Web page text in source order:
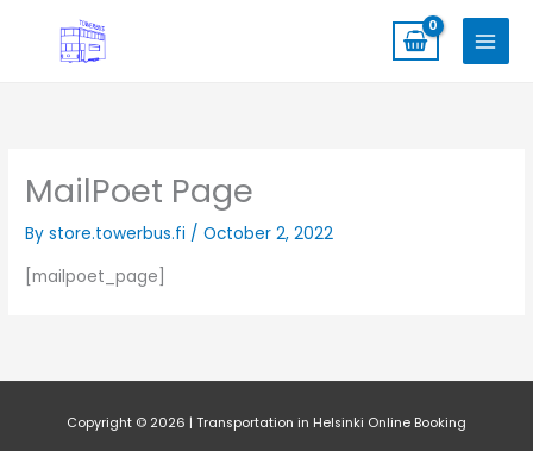
MailPoet Page
Bystore.towerbus.fi /October 2, 2022
[mailpoet_page]
Copyright © 2026 | Transportation in Helsinki Online Booking